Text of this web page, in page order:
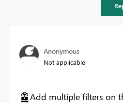
Anonymous
Not applicable
Add multiple filters on